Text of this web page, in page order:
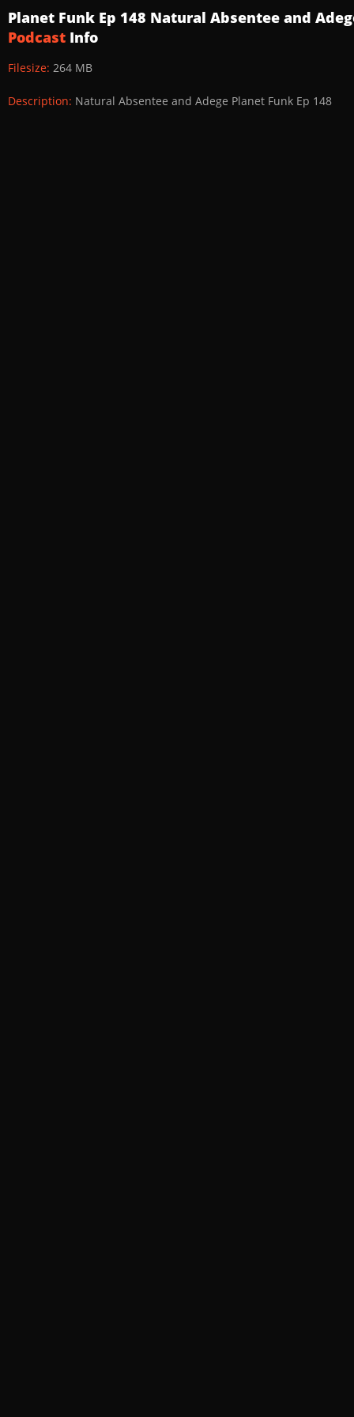
Planet Funk Ep 148 Natural Absentee and
Podcast Info
Filesize: 264 MB
Description: Natural Absentee and Adege Planet Funk Ep 148